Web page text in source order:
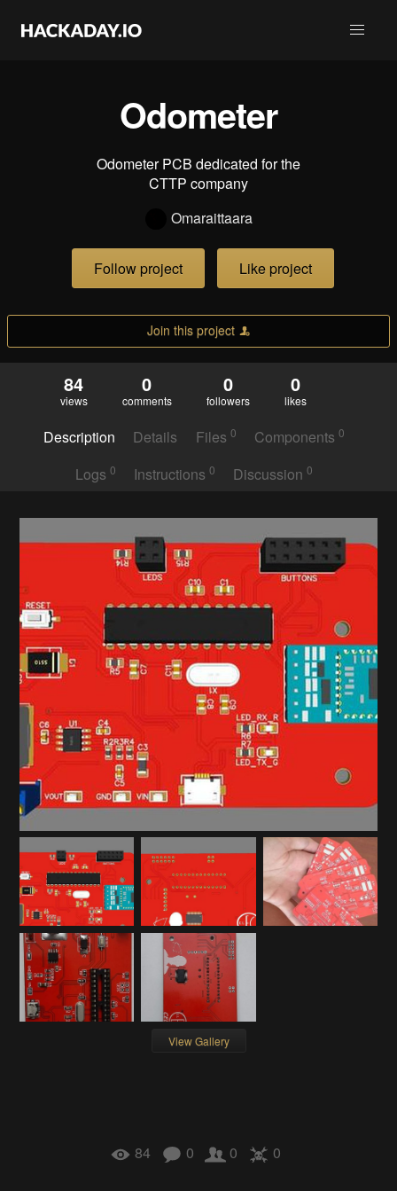
Odometer
Odometer PCB dedicated for the
CTTP company
Omaraittaara
Follow project Like project
Join this project
84
views
0
comments
0
followers
0
likes
Description Details Files 0 Components0
Logs 0 Instructions 0 Discussion0
View Gallery
84 0 0 0